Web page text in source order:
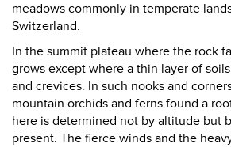
meadows commonly in temperate
Switzerland.
In the summit plateau where the rock
grows except where a thin layer of
and crevices. In such nooks and
mountain orchids and ferns found a
here is determined not by altitude but
present. The fierce winds and the